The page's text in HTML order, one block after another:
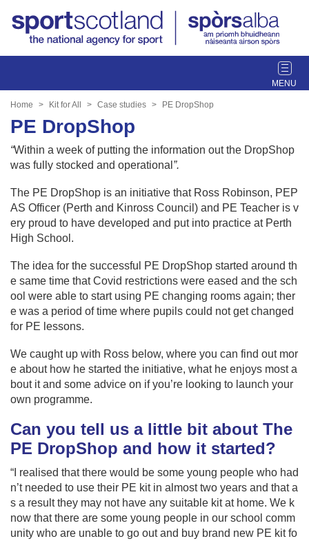
T
o
e
v
i
g
i
o
n
Home Kit for All Case studies PE DropShop
PE DropShop
“Within a week of putting the information out the DropShop
was fully stocked and operational ”.
The PE DropShop is an initiative that Ross Robinson, PEP
AS Officer (Perth and Kinross Council) and PE Teacher is v
ery proud to have developed and put into practice at Perth
High School.
The idea for the successful PE DropShop started around th
e same time that Covid restrictions were eased and the sch
ool were able to start using PE changing rooms again; ther
e was a period of time where pupils could not get changed
for PE lessons.
We caught up with Ross below, where you can find out mor
e about how he started the initiative, what he enjoys most a
bout it and some advice on if you’re looking to launch your
own programme.
Can you tell us a little bit about The
PE DropShop and how it started?
“I realised that there would be some young people who had
n’t needed to use their PE kit in almost two years and that a
s a result they may not have any suitable kit at home. We k
now that there are some young people in our school comm
unity who are unable to go out and buy brand new PE kit fo